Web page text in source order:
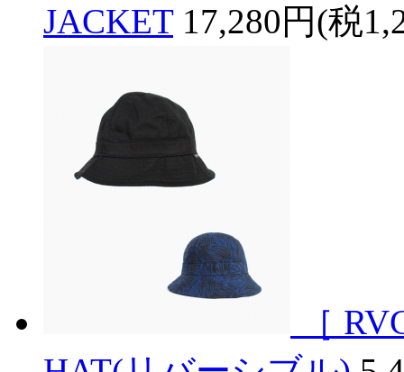
JACKET 17,280円(税
［